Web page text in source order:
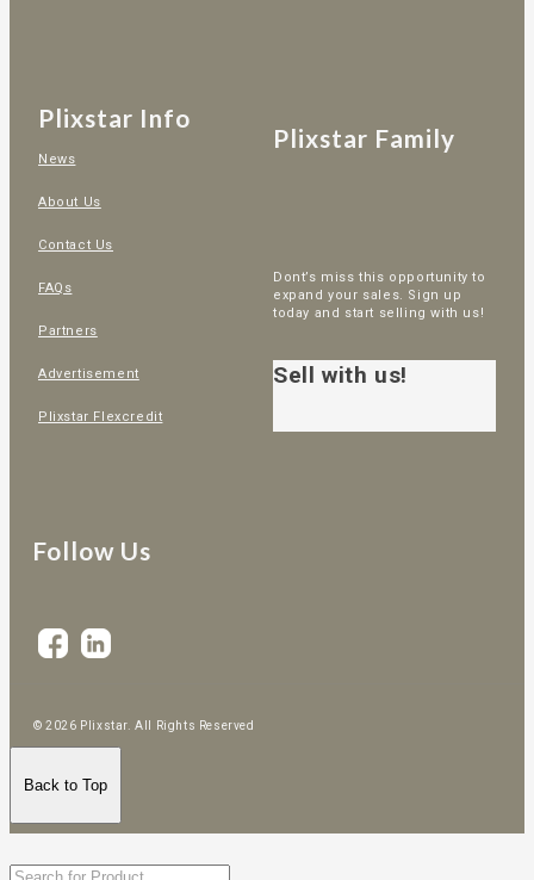
Plixstar Info
News
About Us
Contact Us
FAQs
Partners
Advertisement
Plixstar Flexcredit
Plixstar Family
Dont’s miss this opportunity to
expand your sales. Sign up
today and start selling with us!
Sell with us!
Follow Us
© 2026 Plixstar. All Rights Reserved
Back to Top